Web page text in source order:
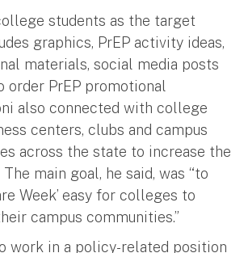
students as the target
graphics, PrEP activity ideas,
materials, social media posts
order PrEP promotional
also connected with college
centers, clubs and campus
across the state to increase the
main goal, he said, was “to
Week’ easy for colleges to
campus communities.”
work in a policy-related position